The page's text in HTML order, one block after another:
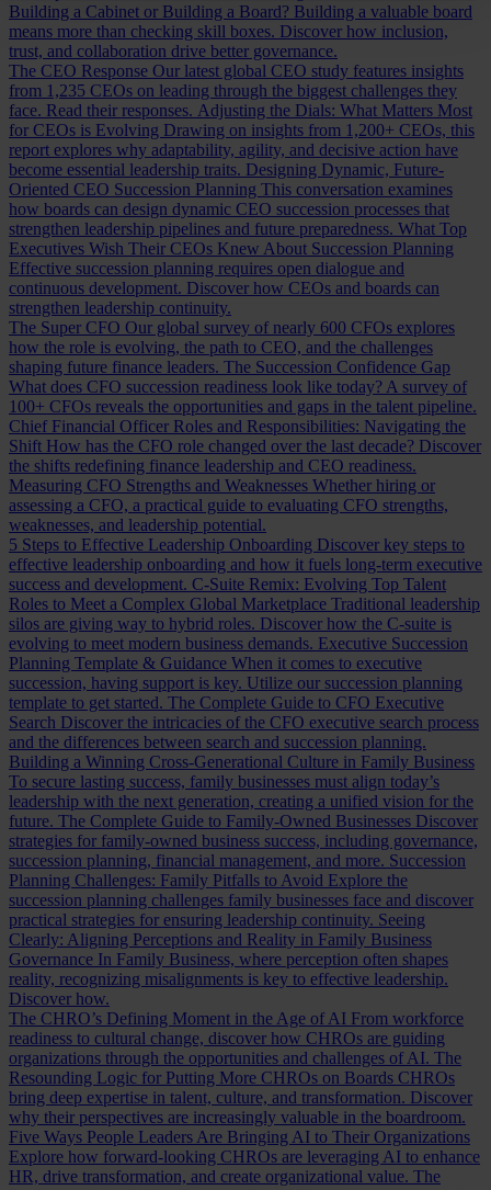
Building a Cabinet or Building a Board? Building a valuable board
means more than checking skill boxes. Discover how inclusion,
trust, and collaboration drive better governance.
The CEO Response Our latest global CEO study features insights
from 1,235 CEOs on leading through the biggest challenges they
face. Read their responses. Adjusting the Dials: What Matters Most
for CEOs is Evolving Drawing on insights from 1,200+ CEOs, this
report explores why adaptability, agility, and decisive action have
become essential leadership traits. Designing Dynamic, Future-
Oriented CEO Succession Planning This conversation examines
how boards can design dynamic CEO succession processes that
strengthen leadership pipelines and future preparedness. What Top
Executives Wish Their CEOs Knew About Succession Planning
Effective succession planning requires open dialogue and
continuous development. Discover how CEOs and boards can
strengthen leadership continuity.
The Super CFO Our global survey of nearly 600 CFOs explores
how the role is evolving, the path to CEO, and the challenges
shaping future finance leaders. The Succession Confidence Gap
What does CFO succession readiness look like today? A survey of
100+ CFOs reveals the opportunities and gaps in the talent pipeline.
Chief Financial Officer Roles and Responsibilities: Navigating the
Shift How has the CFO role changed over the last decade? Discover
the shifts redefining finance leadership and CEO readiness.
Measuring CFO Strengths and Weaknesses Whether hiring or
assessing a CFO, a practical guide to evaluating CFO strengths,
weaknesses, and leadership potential.
5 Steps to Effective Leadership Onboarding Discover key steps to
effective leadership onboarding and how it fuels long-term executive
success and development. C-Suite Remix: Evolving Top Talent
Roles to Meet a Complex Global Marketplace Traditional leadership
silos are giving way to hybrid roles. Discover how the C-suite is
evolving to meet modern business demands. Executive Succession
Planning Template & Guidance When it comes to executive
succession, having support is key. Utilize our succession planning
template to get started. The Complete Guide to CFO Executive
Search Discover the intricacies of the CFO executive search process
and the differences between search and succession planning.
Building a Winning Cross-Generational Culture in Family Business
To secure lasting success, family businesses must align today’s
leadership with the next generation, creating a unified vision for the
future. The Complete Guide to Family-Owned Businesses Discover
strategies for family-owned business success, including governance,
succession planning, financial management, and more. Succession
Planning Challenges: Family Pitfalls to Avoid Explore the
succession planning challenges family businesses face and discover
practical strategies for ensuring leadership continuity. Seeing
Clearly: Aligning Perceptions and Reality in Family Business
Governance In Family Business, where perception often shapes
reality, recognizing misalignments is key to effective leadership.
Discover how.
The CHRO’s Defining Moment in the Age of AI From workforce
readiness to cultural change, discover how CHROs are guiding
organizations through the opportunities and challenges of AI. The
Resounding Logic for Putting More CHROs on Boards CHROs
bring deep expertise in talent, culture, and transformation. Discover
why their perspectives are increasingly valuable in the boardroom.
Five Ways People Leaders Are Bringing AI to Their Organizations
Explore how forward-looking CHROs are leveraging AI to enhance
HR, drive transformation, and create organizational value. The